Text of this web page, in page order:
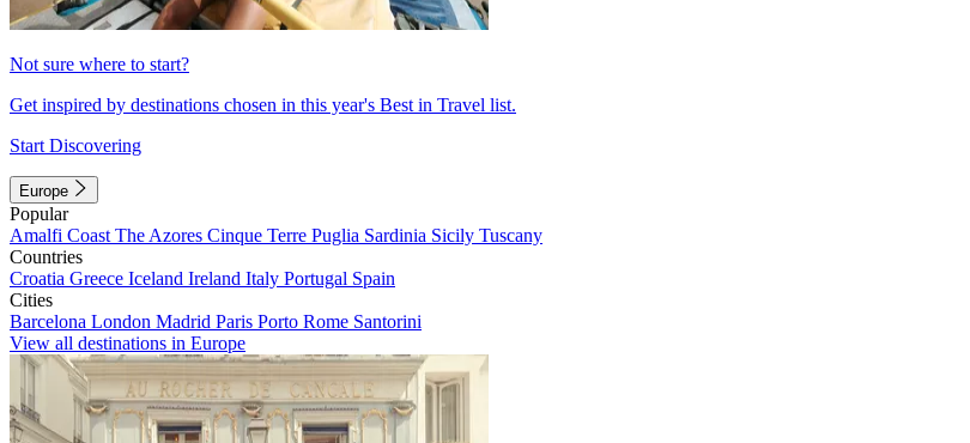
Not sure where to start?
Get inspired by destinations chosen in this year's Best in Travel list.
Start Discovering
Europe
Popular
Amalfi Coast The Azores Cinque Terre Puglia Sardinia Sicily Tuscany
Countries
Croatia Greece Iceland Ireland Italy Portugal Spain
Cities
Barcelona London Madrid Paris Porto Rome Santorini
View all destinations in Europe